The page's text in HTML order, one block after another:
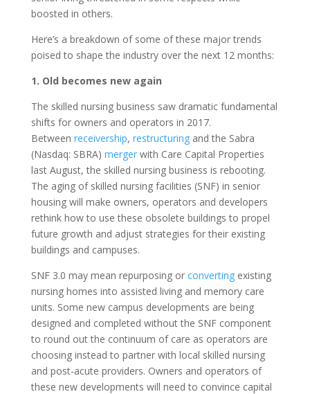
boosted in others.
Here’s a breakdown of some of these major trends
poised to shape the industry over the next 12 months:
1. Old becomes new again
The skilled nursing business saw dramatic fundamental
shifts for owners and operators in 2017.
Between receivership, restructuringand the Sabra
(Nasdaq: SBRA) mergerwith Care Capital Properties
last August, the skilled nursing business is rebooting.
The aging of skilled nursing facilities (SNF) in senior
housing will make owners, operators and developers
rethink how to use these obsolete buildings to propel
future growth and adjust strategies for their existing
buildings and campuses.
SNF 3.0 may mean repurposing or convertingexisting
nursing homes into assisted living and memory care
units. Some new campus developments are being
designed and completed without the SNF component
to round out the continuum of care as operators are
choosing instead to partner with local skilled nursing
and post-acute providers. Owners and operators of
these new developments will need to convince capital